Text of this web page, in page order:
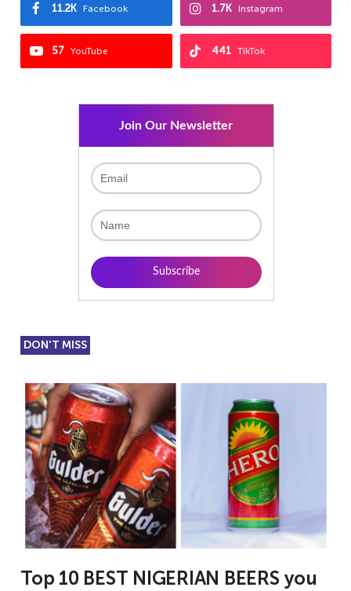
Facebook
11.2K Instagram
1.7K
YouTube
57 TikTok
441
Join Our Newsletter
DON'T MISS
Top 10 BEST NIGERIAN BEERS you